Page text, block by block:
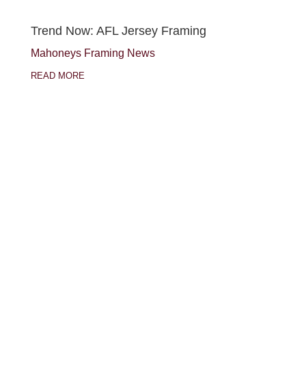
Trend Now: AFL Jersey Framing
Mahoneys Framing News
READ MORE